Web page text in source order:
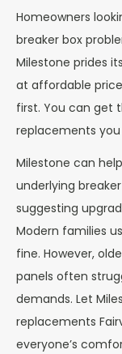
Homeowners
breaker box
Milestone prides
at affordable
first. You can get
replacements
Milestone can
underlying
suggesting
Modern families
fine. However,
panels often
demands. Let
replacements
everyone’s